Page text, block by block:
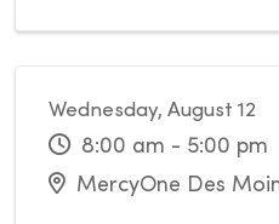
Wednesday, August 12
8:00 am - 5:00 pm
MercyOne Des